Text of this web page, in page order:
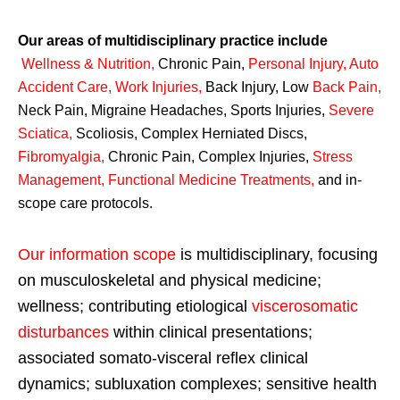
Our areas of multidisciplinary practice include
Wellness & Nutrition, Chronic Pain, Personal Injury, Auto
Accident Care, Work Injuries, Back Injury, Low Back Pain,
Neck Pain, Migraine Headaches, Sports Injuries, Severe
Sciatica, Scoliosis, Complex Herniated Discs,
Fibromyalgia, Chronic Pain, Complex Injuries, Stress
Management, Functional Medicine Treatments, and in-
scope care protocols.
Our information scope is multidisciplinary, focusing
on musculoskeletal and physical medicine;
wellness; contributing etiological viscerosomatic
disturbances within clinical presentations;
associated somato-visceral reflex clinical
dynamics; subluxation complexes; sensitive health